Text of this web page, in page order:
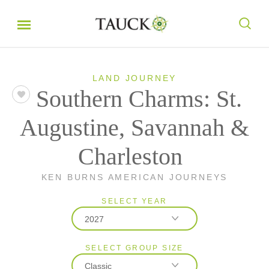
LAND JOURNEY
Southern Charms: St.
Augustine, Savannah &
Charleston
KEN BURNS AMERICAN JOURNEYS
SELECT YEAR
2027
2026
SELECT GROUP SIZE
Classic